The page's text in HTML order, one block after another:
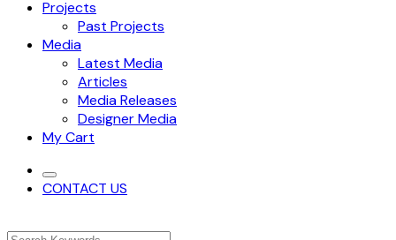
Projects
Past Projects
Media
Latest Media
Articles
Media Releases
Designer Media
My Cart
CONTACT US